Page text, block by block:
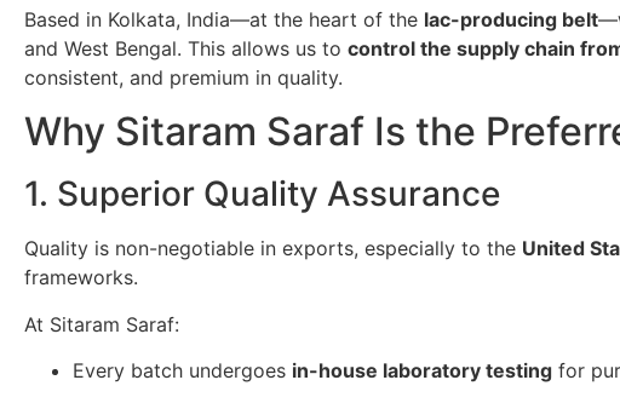
Based in Kolkata, India—at the heart of the lac-producing belt
and West Bengal. This allows us to control the supply chain
consistent, and premium in quality.
Why Sitaram Saraf Is the
1. Superior Quality Assurance
Quality is non-negotiable in exports, especially to the United
frameworks.
At Sitaram Saraf:
Every batch undergoes in-house laboratory testing for